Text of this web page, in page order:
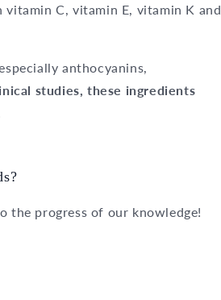
C, vitamin E, vitamin K and
anthocyanins,
studies, these ingredients
the progress of our knowledge!